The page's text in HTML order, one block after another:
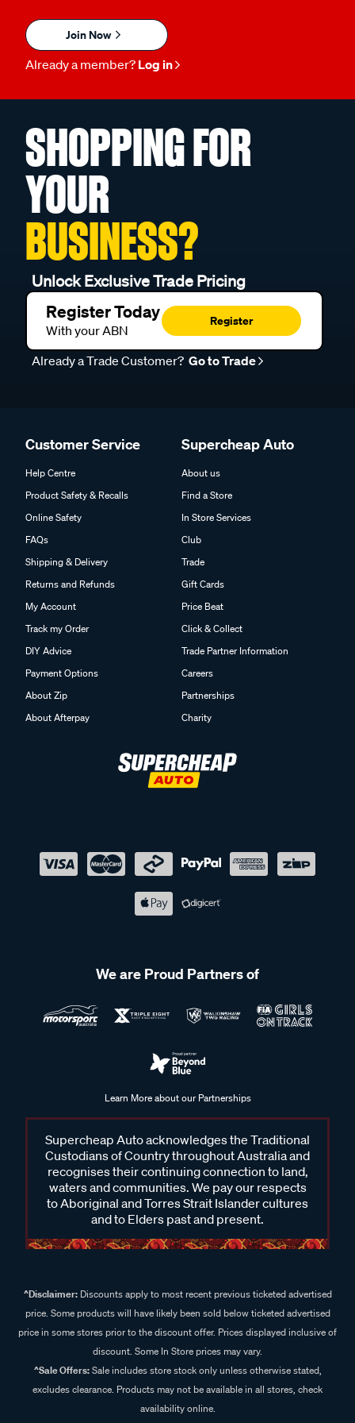
Join Now
Already a member? Log in
SHOPPING FOR
YOUR
BUSINESS?
Unlock Exclusive Trade Pricing
Register Today
With your ABN
Register
Already a Trade Customer? Go to Trade
Customer Service
Help Centre
Product Safety & Recalls
Online Safety
FAQs
Shipping & Delivery
Returns and Refunds
My Account
Track my Order
DIY Advice
Payment Options
About Zip
About Afterpay
Supercheap Auto
About us
Find a Store
In Store Services
Club
Trade
Gift Cards
Price Beat
Click & Collect
Trade Partner Information
Careers
Partnerships
Charity
We are Proud Partners of
Learn More about our Partnerships
Supercheap Auto acknowledges the Traditional
Custodians of Country throughout Australia and
recognises their continuing connection to land,
waters and communities. We pay our respects
to Aboriginal and Torres Strait Islander cultures
and to Elders past and present.
^Disclaimer:Discounts apply to most recent previous ticketed advertised
price. Some products will have likely been sold below ticketed advertised
price in some stores prior to the discount offer. Prices displayed inclusive of
discount. Some In Store prices may vary.
^Sale Offers:Sale includes store stock only unless otherwise stated,
excludes clearance. Products may not be available in all stores, check
availability online.